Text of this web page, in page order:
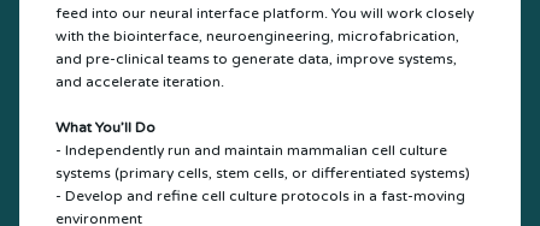
feed into our neural interface platform. You will work closely
with the biointerface, neuroengineering, microfabrication,
and pre-clinical teams to generate data, improve systems,
and accelerate iteration.
What You’ll Do
- Independently run and maintain mammalian cell culture
systems (primary cells, stem cells, or differentiated systems)
- Develop and refine cell culture protocols in a fast-moving
environment